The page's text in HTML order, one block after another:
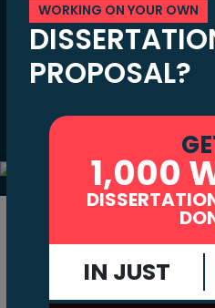
WORKING ON YOUR OWN
PROPOSAL?
1,000
IN JUST
Natalie
64+ 40+
Here are the benefits of